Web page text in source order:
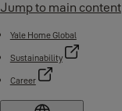
Jump to main content
Yale Home Global
Sustainability
Career